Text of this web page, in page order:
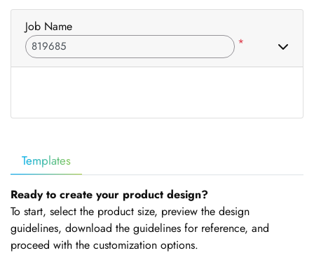
Templates
Ready to create your product design?
To start, select the product size, preview the design
guidelines, download the guidelines for reference, and
proceed with the customization options.
Job Name
*